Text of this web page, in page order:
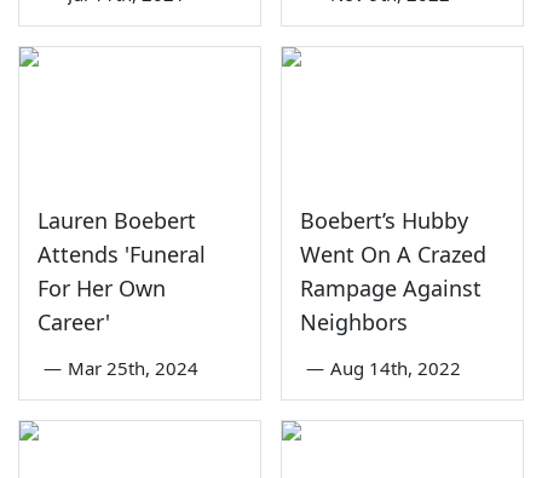
Lauren Boebert
Attends 'Funeral
For Her Own
Career'
— Mar 25th, 2024
Boebert’s Hubby
Went On A Crazed
Rampage Against
Neighbors
— Aug 14th, 2022